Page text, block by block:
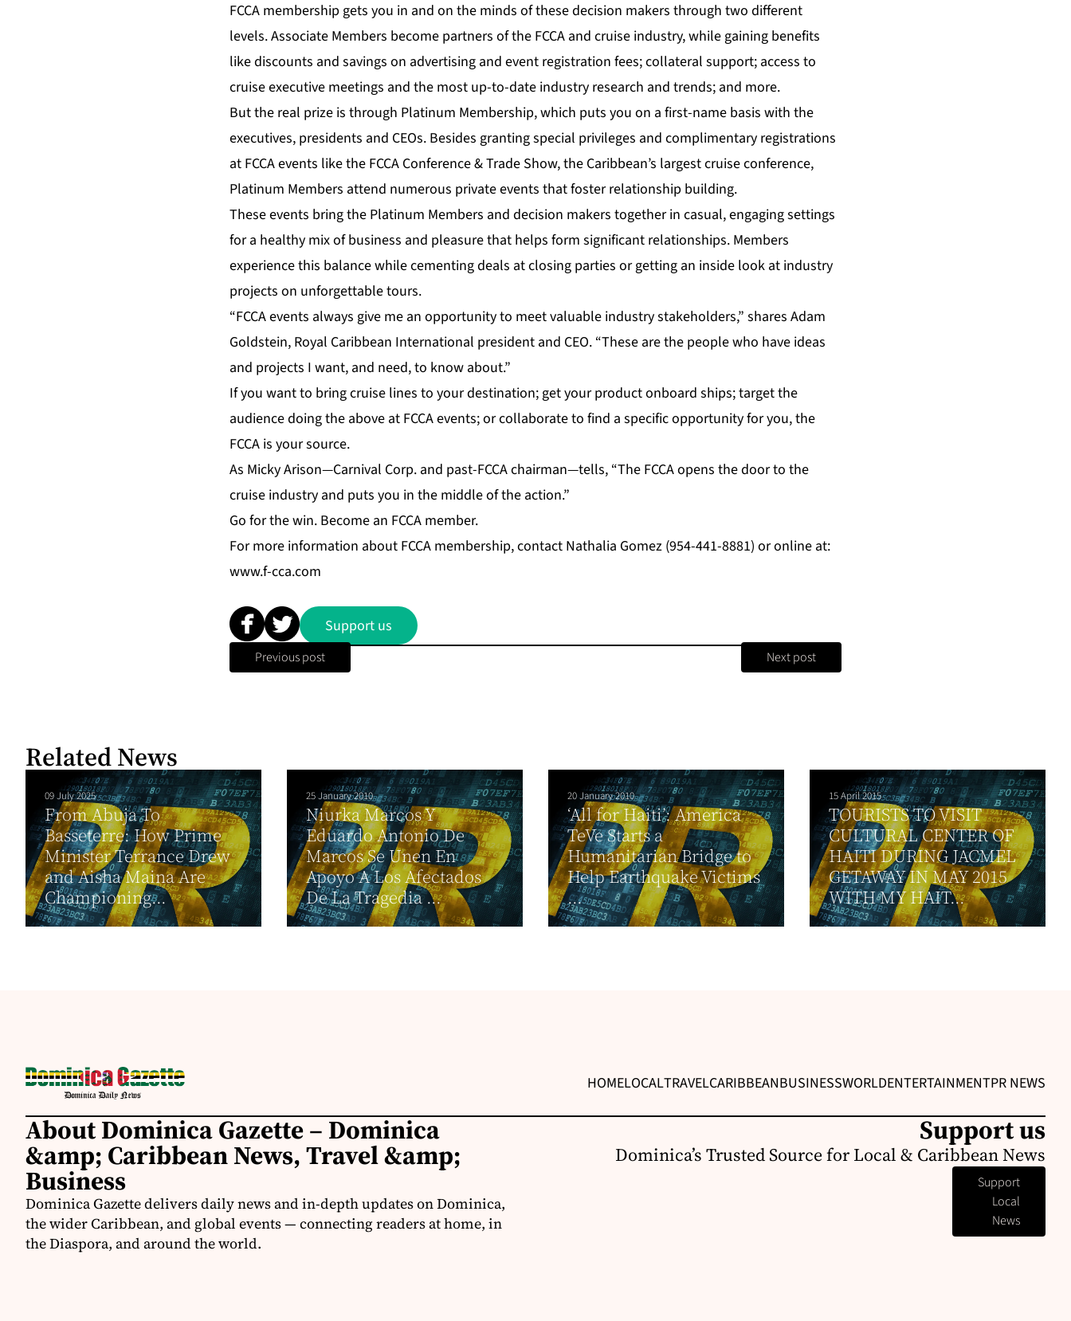
FCCA membership gets you in and on the minds of these decision makers through two different
levels. Associate Members become partners of the FCCA and cruise industry, while gaining benefits
like discounts and savings on advertising and event registration fees; collateral support; access to
cruise executive meetings and the most up-to-date industry research and trends; and more.
But the real prize is through Platinum Membership, which puts you on a first-name basis with the
executives, presidents and CEOs. Besides granting special privileges and complimentary registrations
at FCCA events like the FCCA Conference & Trade Show, the Caribbean’s largest cruise conference,
Platinum Members attend numerous private events that foster relationship building.
These events bring the Platinum Members and decision makers together in casual, engaging settings
for a healthy mix of business and pleasure that helps form significant relationships. Members
experience this balance while cementing deals at closing parties or getting an inside look at industry
projects on unforgettable tours.
“FCCA events always give me an opportunity to meet valuable industry stakeholders,” shares Adam
Goldstein, Royal Caribbean International president and CEO. “These are the people who have ideas
and projects I want, and need, to know about.”
If you want to bring cruise lines to your destination; get your product onboard ships; target the
audience doing the above at FCCA events; or collaborate to find a specific opportunity for you, the
FCCA is your source.
As Micky Arison—Carnival Corp. and past-FCCA chairman—tells, “The FCCA opens the door to the
cruise industry and puts you in the middle of the action.”
Go for the win. Become an FCCA member.
For more information about FCCA membership, contact Nathalia Gomez (954-441-8881) or online at:
www.f-cca.com
Support us
Previous post Next post
Related News
09 July 2025
From Abuja To
Basseterre: How Prime
Minister Terrance Drew
and Aisha Maina Are
Championing...
25 January 2010
Niurka Marcos Y
Eduardo Antonio De
Marcos Se Unen En
Apoyo A Los Afectados
De La Tragedia ...
20 January 2010
‘All for Haiti’: America
TeVe Starts a
Humanitarian Bridge to
Help Earthquake Victims
...
15 April 2015
TOURISTS TO VISIT
CULTURAL CENTER OF
HAITI DURING JACMEL
GETAWAY IN MAY 2015
WITH MY HAIT...
HOMELOCALTRAVELCARIBBEANBUSINESSWORLDENTERTAINMENTPR NEWS
About Dominica Gazette – Dominica
&amp; Caribbean News, Travel &amp;
Business
Dominica Gazette delivers daily news and in-depth updates on Dominica,
the wider Caribbean, and global events — connecting readers at home, in
the Diaspora, and around the world.
Support us
Dominica’s Trusted Source for Local & Caribbean News
Support
Local
News